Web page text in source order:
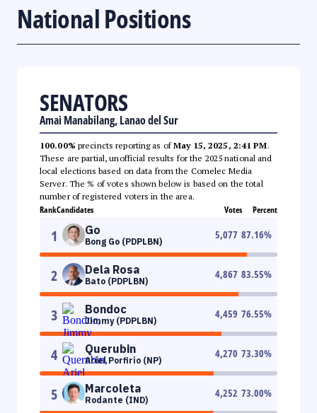
National Positions
SENATORS
Amai Manabilang, Lanao del Sur
100.00% precincts reporting as ofMay 15, 2025, 2:41 PM.
These are partial, unofficial results for the 2025 national and
local elections based on data from the Comelec Media
Server. The % of votes shown below is based on the total
number of registered voters in the area.
RankCandidates Votes Percent
1 Go
Bong Go (PDPLBN)
5,077 87.16%
2 Dela Rosa
Bato (PDPLBN)
4,867 83.55%
3 Bondoc
Jimmy (PDPLBN)
4,459 76.55%
4 Querubin
Ariel Porfirio (NP)
4,270 73.30%
5 Marcoleta
Rodante (IND)
4,252 73.00%